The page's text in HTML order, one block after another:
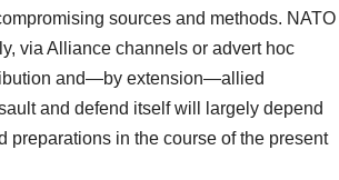
sources and methods. NATO
via Alliance channels or advert hoc
and—by extension—allied
and defend itself will largely depend
preparations in the course of the present